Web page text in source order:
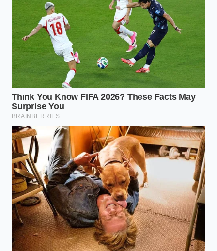
Dealing with a shortage requires a 10-second pause
before you reach for a substitute. You are not just
replacing a flavor; you are replacing a physical
performance. Domestic butters are often 16 to 18
percent water, whereas your missing Irish staple is
closer to 14 percent. Thissmall, two-percent
difference is why your cookies might spread too
thin or your sauces might break if you aren’t careful.
Check the Grade:
butters, but prioritize those labeled ‘European
Style.’ This is a technical designation, not a
marketing fluff term; it ensures the fat content
hits that 82 percent mark.
Salt Control:Remember that many imported
butters are sold unsalted or lightly salted with
sea salt flakes. If you pivot to a domestic salted
brand, reduce your added salt by a quarter-
teaspoon per stick to avoid aharsh metallic
finishin your baking.